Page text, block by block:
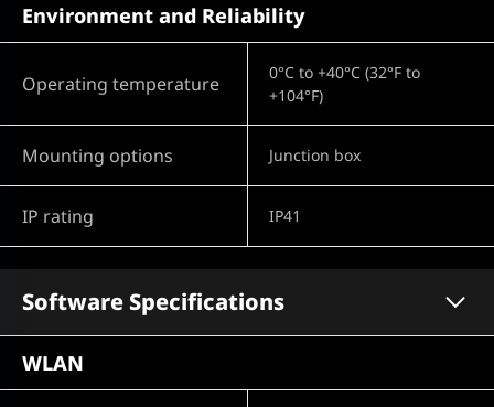
Environment and Reliability
Operating temperature
0°C to +40°C (32°F to
+104°F)
Mounting options Junction box
IP rating IP41
Software Specifications
WLAN